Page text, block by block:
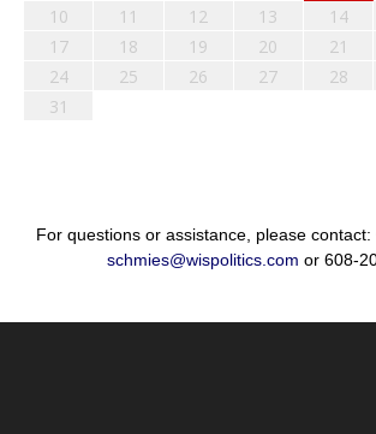
10
11 12 13 14
17
18 19 20 21
24
25 26 27 28
31
For questions or assistance, please contact:
schmies@wispolitics.com or 608-